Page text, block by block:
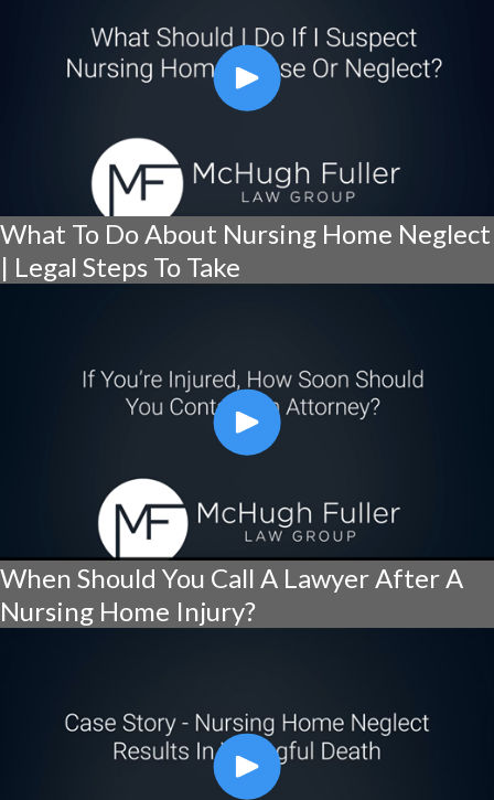
What To Do About Nursing Home Neglect
| Legal Steps To Take
When Should You Call A Lawyer After A
Nursing Home Injury?